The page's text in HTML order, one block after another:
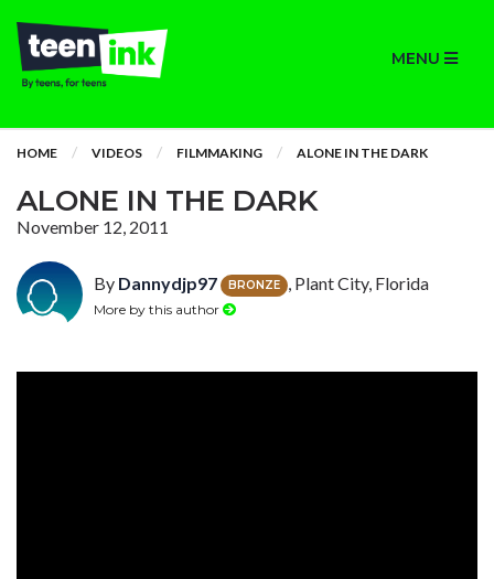
MENU
HOME VIDEOS FILMMAKING ALONE IN THE DARK
ALONE IN THE DARK
November 12, 2011
By Dannydjp97 BRONZE , Plant City, Florida
More by this author